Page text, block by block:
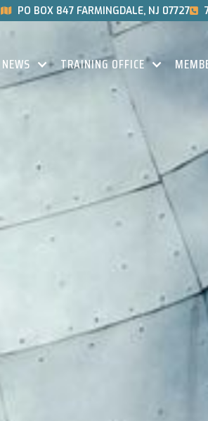
 PO BOX 847 FARMINGDALE, NJ 07727
NEWS TRAINING OFFICE